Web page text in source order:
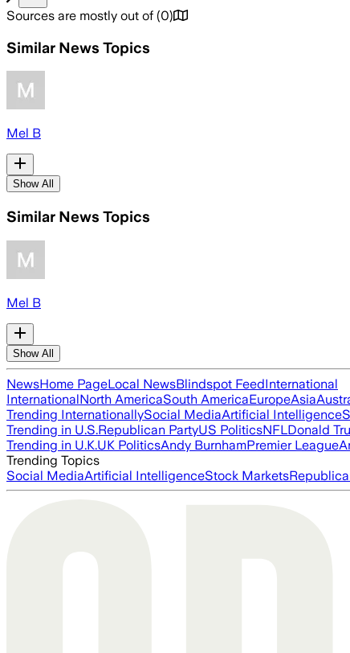
Sources are mostly out of (0)
Similar News Topics
Mel B
Show All
Similar News Topics
Mel B
Show All
NewsHome PageLocal NewsBlindspot FeedInternational
InternationalNorth AmericaSouth AmericaEuropeAsia
Trending InternationallySocial MediaArtificial Intelligence
Trending in U.S.Republican PartyUS PoliticsNFLDonald
Trending in U.K.UK PoliticsAndy BurnhamPremier League
Trending Topics
Social MediaArtificial IntelligenceStock Markets